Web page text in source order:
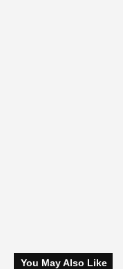
You May Also Like